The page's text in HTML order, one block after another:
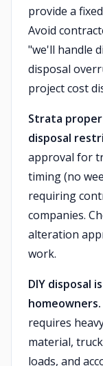
provide a
Avoid
"we'll handle
disposal
project cost
Strata
disposal
approval for
timing (no
requiring
companies.
alteration
work.
DIY disposal
homeowners.
requires
material,
loads, and